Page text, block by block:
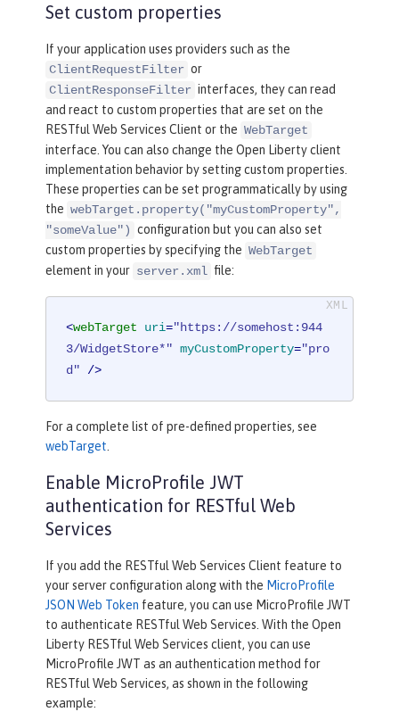
Set custom properties
If your application uses providers such as the
ClientRequestFilter or
ClientResponseFilter interfaces, they can read
and react to custom properties that are set on the
RESTful Web Services Client or the WebTarget
interface. You can also change the Open Liberty client
implementation behavior by setting custom properties.
These properties can be set programmatically by using
the webTarget.property("myCustomProperty",
"someValue") configuration but you can also set
custom properties by specifying the WebTarget
element in your server.xml file:
<webTarget uri="https://somehost:944
3/WidgetStore*" myCustomProperty="pro
d" />
For a complete list of pre-defined properties, see
webTarget.
Enable MicroProfile JWT
authentication for RESTful Web
Services
If you add the RESTful Web Services Client feature to
your server configuration along with the MicroProfile
JSON Web Token feature, you can use MicroProfile JWT
to authenticate RESTful Web Services. With the Open
Liberty RESTful Web Services client, you can use
MicroProfile JWT as an authentication method for
RESTful Web Services, as shown in the following
example: